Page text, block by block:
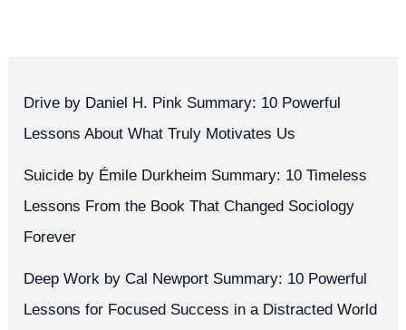
Drive by Daniel H. Pink Summary: 10 Powerful
Lessons About What Truly Motivates Us
Suicide by Émile Durkheim Summary: 10 Timeless
Lessons From the Book That Changed Sociology
Forever
Deep Work by Cal Newport Summary: 10 Powerful
Lessons for Focused Success in a Distracted World